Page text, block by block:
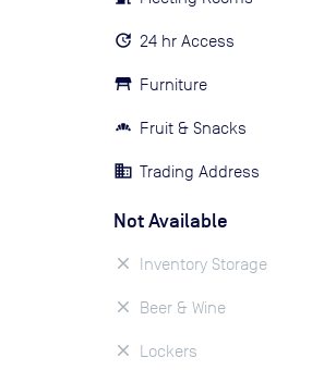
24 hr Access
Furniture
Fruit & Snacks
Trading Address
Not Available
Inventory Storage
Beer & Wine
Lockers